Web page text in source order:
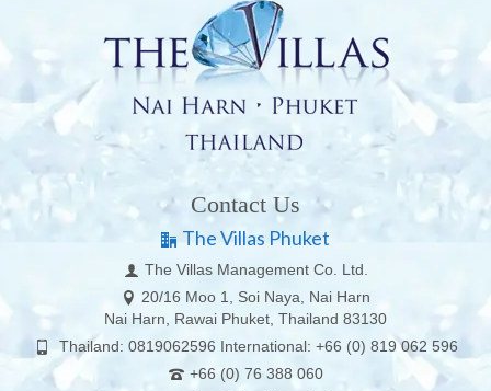
Contact Us
The Villas Phuket
The Villas Management Co. Ltd.
20/16 Moo 1, Soi Naya, Nai Harn
Nai Harn, Rawai Phuket, Thailand 83130
Thailand: 0819062596 International: +66 (0) 819 062 596
+66 (0) 76 388 060